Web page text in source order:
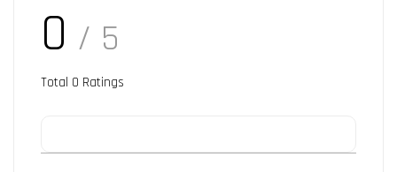
0 / 5
Total 0 Ratings